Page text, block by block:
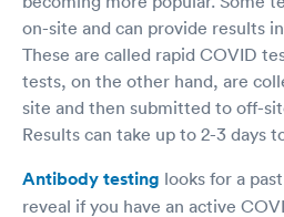
on-site and can provide results
These are called rapid COVID
tests, on the other hand, are
site and then submitted to off-
Results can take up to 2-3 days
Antibody testing looks for a
reveal if you have an active